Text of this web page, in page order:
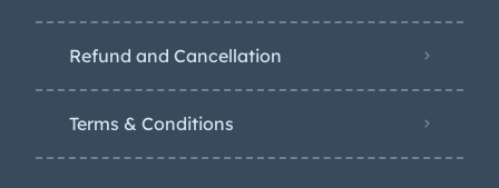
Refund and Cancellation
Terms & Conditions